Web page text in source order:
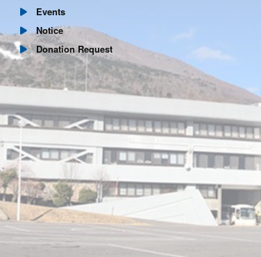
Events
Notice
Donation Request